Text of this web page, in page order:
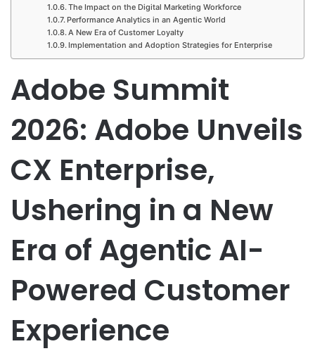
The Impact on the Digital Marketing Workforce
Performance Analytics in an Agentic World
A New Era of Customer Loyalty
Implementation and Adoption Strategies for Enterprise
Adobe Summit
2026: Adobe Unveils
CX Enterprise,
Ushering in a New
Era of Agentic AI-
Powered Customer
Experience